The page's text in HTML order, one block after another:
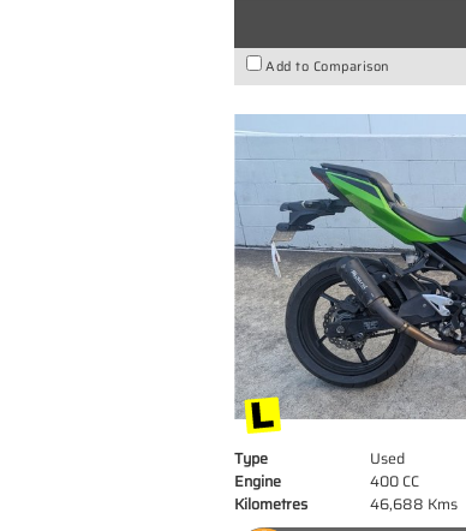
Add to Comparison
Type Used
Engine
400 CC
Kilometres
46,688 Kms